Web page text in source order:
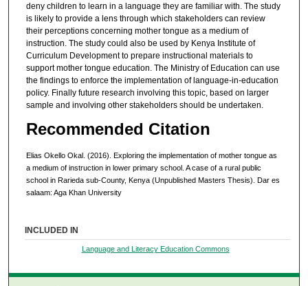
deny children to learn in a language they are familiar with. The study
is likely to provide a lens through which stakeholders can review
their perceptions concerning mother tongue as a medium of
instruction. The study could also be used by Kenya Institute of
Curriculum Development to prepare instructional materials to
support mother tongue education. The Ministry of Education can use
the findings to enforce the implementation of language-in-education
policy. Finally future research involving this topic, based on larger
sample and involving other stakeholders should be undertaken.
Recommended Citation
Elias Okello Okal. (2016). Exploring the implementation of mother tongue as
a medium of instruction in lower primary school. A case of a rural public
school in Rarieda sub-County, Kenya (Unpublished Masters Thesis). Dar es
salaam: Aga Khan University
INCLUDED IN
Language and Literacy Education Commons